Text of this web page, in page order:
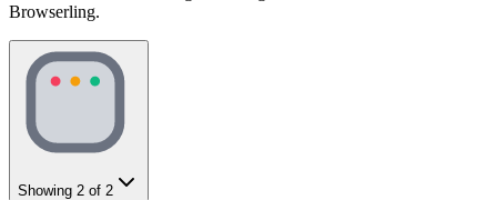
Browserling.
Showing 2 of 2